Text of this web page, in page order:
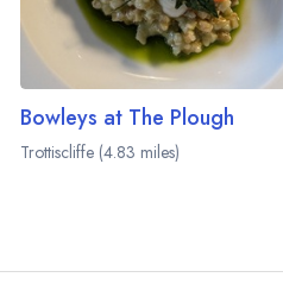
Bowleys at The Plough
Trottiscliffe (4.83 miles)